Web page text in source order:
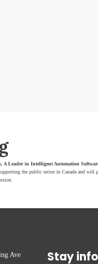
A Leader in Intelligent Automation
the public sector in Canada and
Ave
Stay